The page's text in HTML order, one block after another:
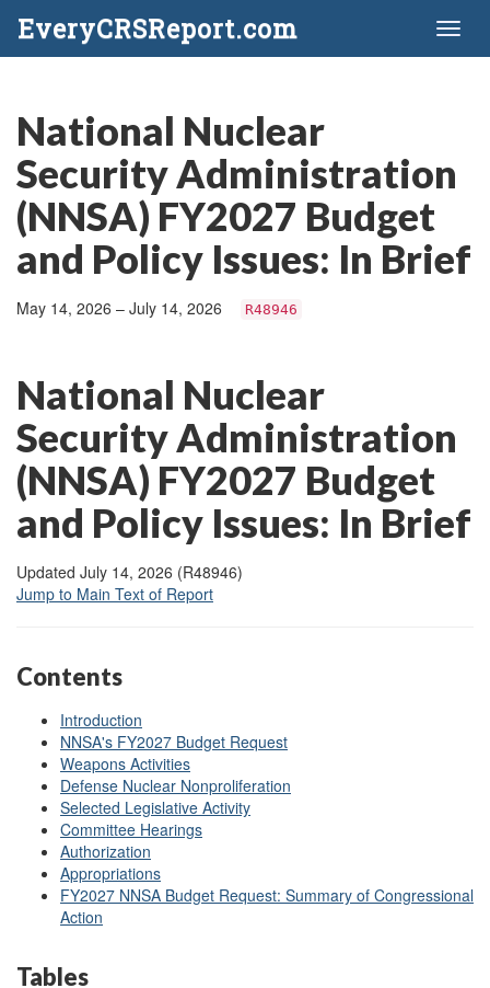
EveryCRSReport.com
National Nuclear
Security Administration
(NNSA) FY2027 Budget
and Policy Issues: In Brief
May 14, 2026 – July 14, 2026 R48946
National Nuclear
Security Administration
(NNSA) FY2027 Budget
and Policy Issues: In Brief
Updated July 14, 2026 (R48946)
Jump to Main Text of Report
Contents
Introduction
NNSA's FY2027 Budget Request
Weapons Activities
Defense Nuclear Nonproliferation
Selected Legislative Activity
Committee Hearings
Authorization
Appropriations
FY2027 NNSA Budget Request: Summary of Congressional
Action
Tables